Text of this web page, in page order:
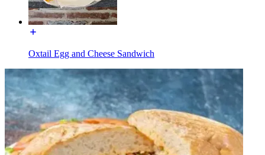
Oxtail Egg and Cheese Sandwich